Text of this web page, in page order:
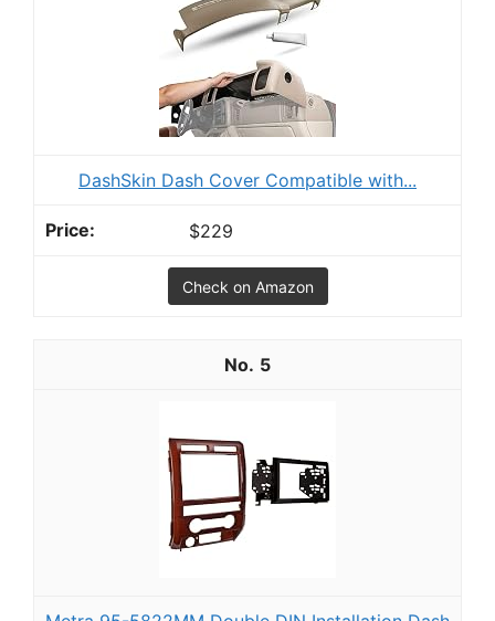
DashSkin Dash Cover Compatible with...
$229
Check on Amazon
5